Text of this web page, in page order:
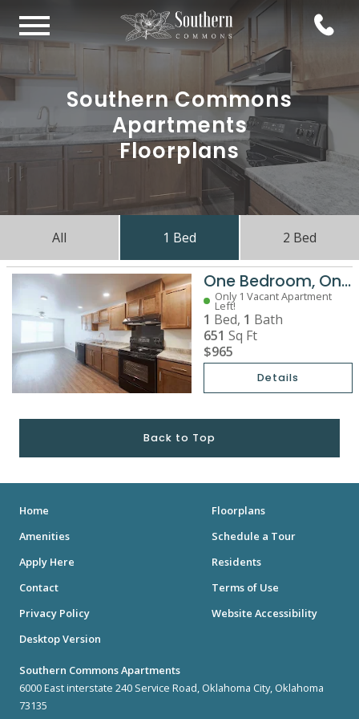
Southern Commons
Apartments
Floorplans
All 1 Bed 2 Bed
One Bedroom, One Bathroom
Only 1 Vacant Apartment
Left!
1 Bed, 1 Bath
651 Sq Ft
$965
Details
Back to Top
Home
Floorplans
Amenities
Schedule a Tour
Apply Here
Residents
Contact
Terms of Use
Privacy Policy
Website Accessibility
Desktop Version
Southern Commons Apartments
6000 East interstate 240 Service Road, Oklahoma City, Oklahoma
73135